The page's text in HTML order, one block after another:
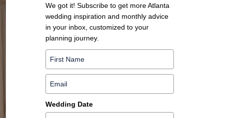
We got it! Subscribe to get more Atlanta
wedding inspiration and monthly advice
in your inbox, customized to your
planning journey.
Wedding Date